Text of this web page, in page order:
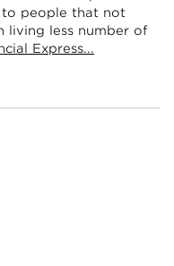
to people that not
living less number of
Express...